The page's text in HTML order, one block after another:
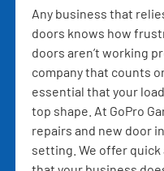
Any business that
doors knows how
doors aren’t working
company that counts
essential that your
top shape. At GoPro
repairs and new door
setting. We offer